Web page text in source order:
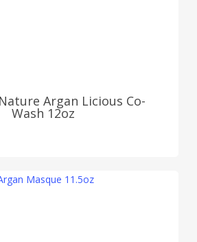
Argan Licious Co-
Wash 12oz